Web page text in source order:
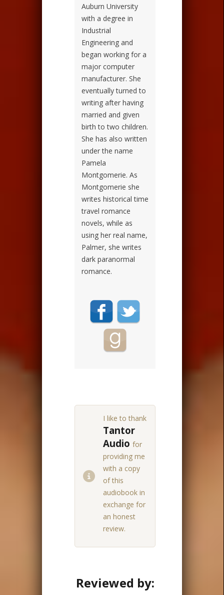
Auburn University
with a degree in
Industrial
Engineering and
began working for a
major computer
manufacturer. She
eventually turned to
writing after having
married and given
birth to two children.
She has also written
under the name
Pamela
Montgomerie. As
Montgomerie she
writes historical time
travel romance
novels, while as
using her real name,
Palmer, she writes
dark paranormal
romance.
I like to thank
Tantor
Audio for
providing me
with a copy
of this
audiobook in
exchange for
an honest
review.
Reviewed by: